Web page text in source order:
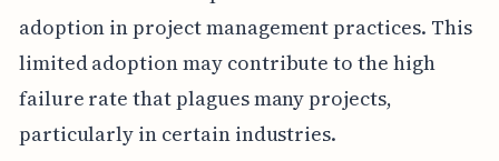
adoption in project management practices. This
limited adoption may contribute to the high
failure rate that plagues many projects,
particularly in certain industries.